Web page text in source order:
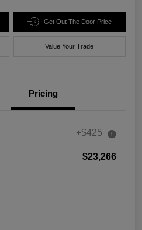
Get Out The Door Price
Value Your Trade
Pricing
+$425
$23,266